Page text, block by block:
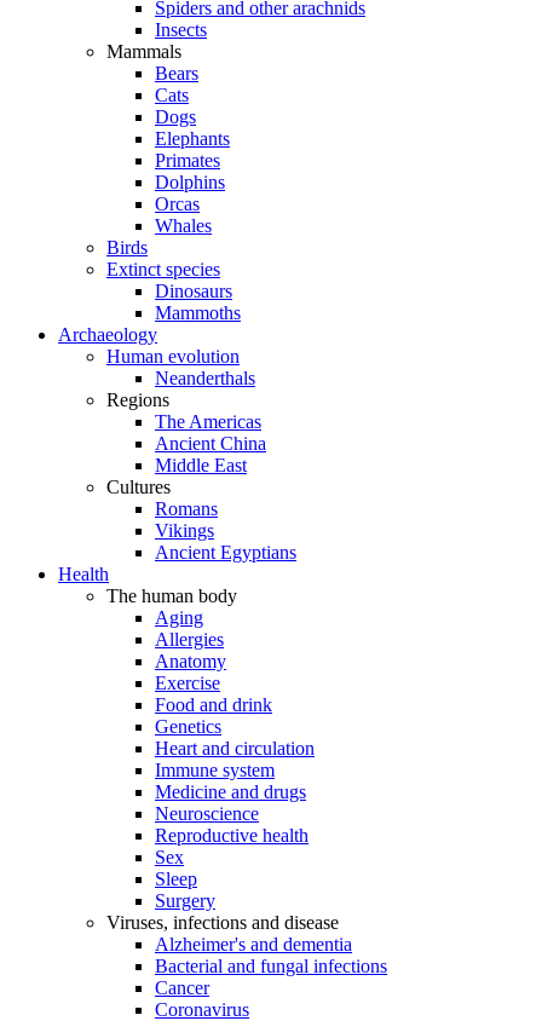
Spiders and other arachnids
Insects
Mammals
Bears
Cats
Dogs
Elephants
Primates
Dolphins
Orcas
Whales
Birds
Extinct species
Dinosaurs
Mammoths
Archaeology
Human evolution
Neanderthals
Regions
The Americas
Ancient China
Middle East
Cultures
Romans
Vikings
Ancient Egyptians
Health
The human body
Aging
Allergies
Anatomy
Exercise
Food and drink
Genetics
Heart and circulation
Immune system
Medicine and drugs
Neuroscience
Reproductive health
Sex
Sleep
Surgery
Viruses, infections and disease
Alzheimer's and dementia
Bacterial and fungal infections
Cancer
Coronavirus